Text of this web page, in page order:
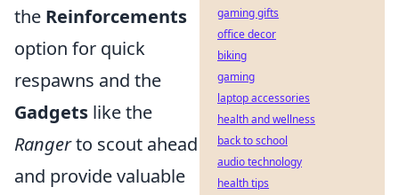
the Reinforcements
option for quick
respawns and the
Gadgets like the
Rangerto scout ahead
and provide valuable
gaming gifts
office decor
biking
gaming
laptop accessories
health and wellness
back to school
audio technology
health tips